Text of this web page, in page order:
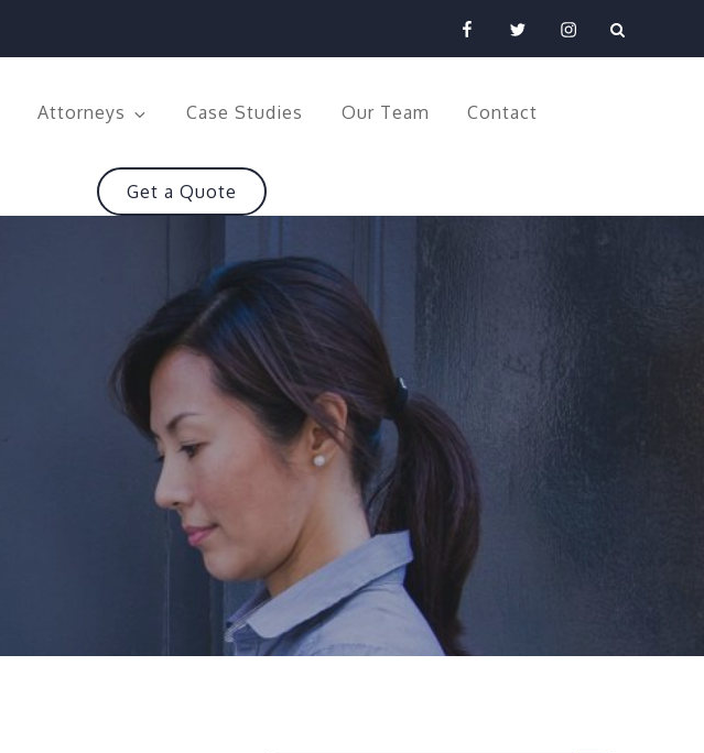
FacebookTwitterInstagram
Attorneys Case Studies Our Team Contact
Get a Quote